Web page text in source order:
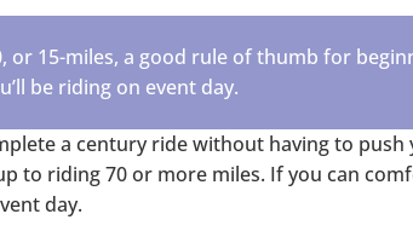
or 15-miles, a good rule of thumb for
be riding on event day.
a century ride without having to
to riding 70 or more miles. If you can
day.